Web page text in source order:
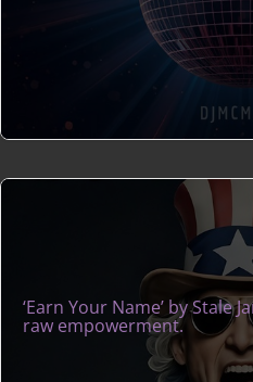
‘Earn Your Name’ by Stale
raw empowerment.